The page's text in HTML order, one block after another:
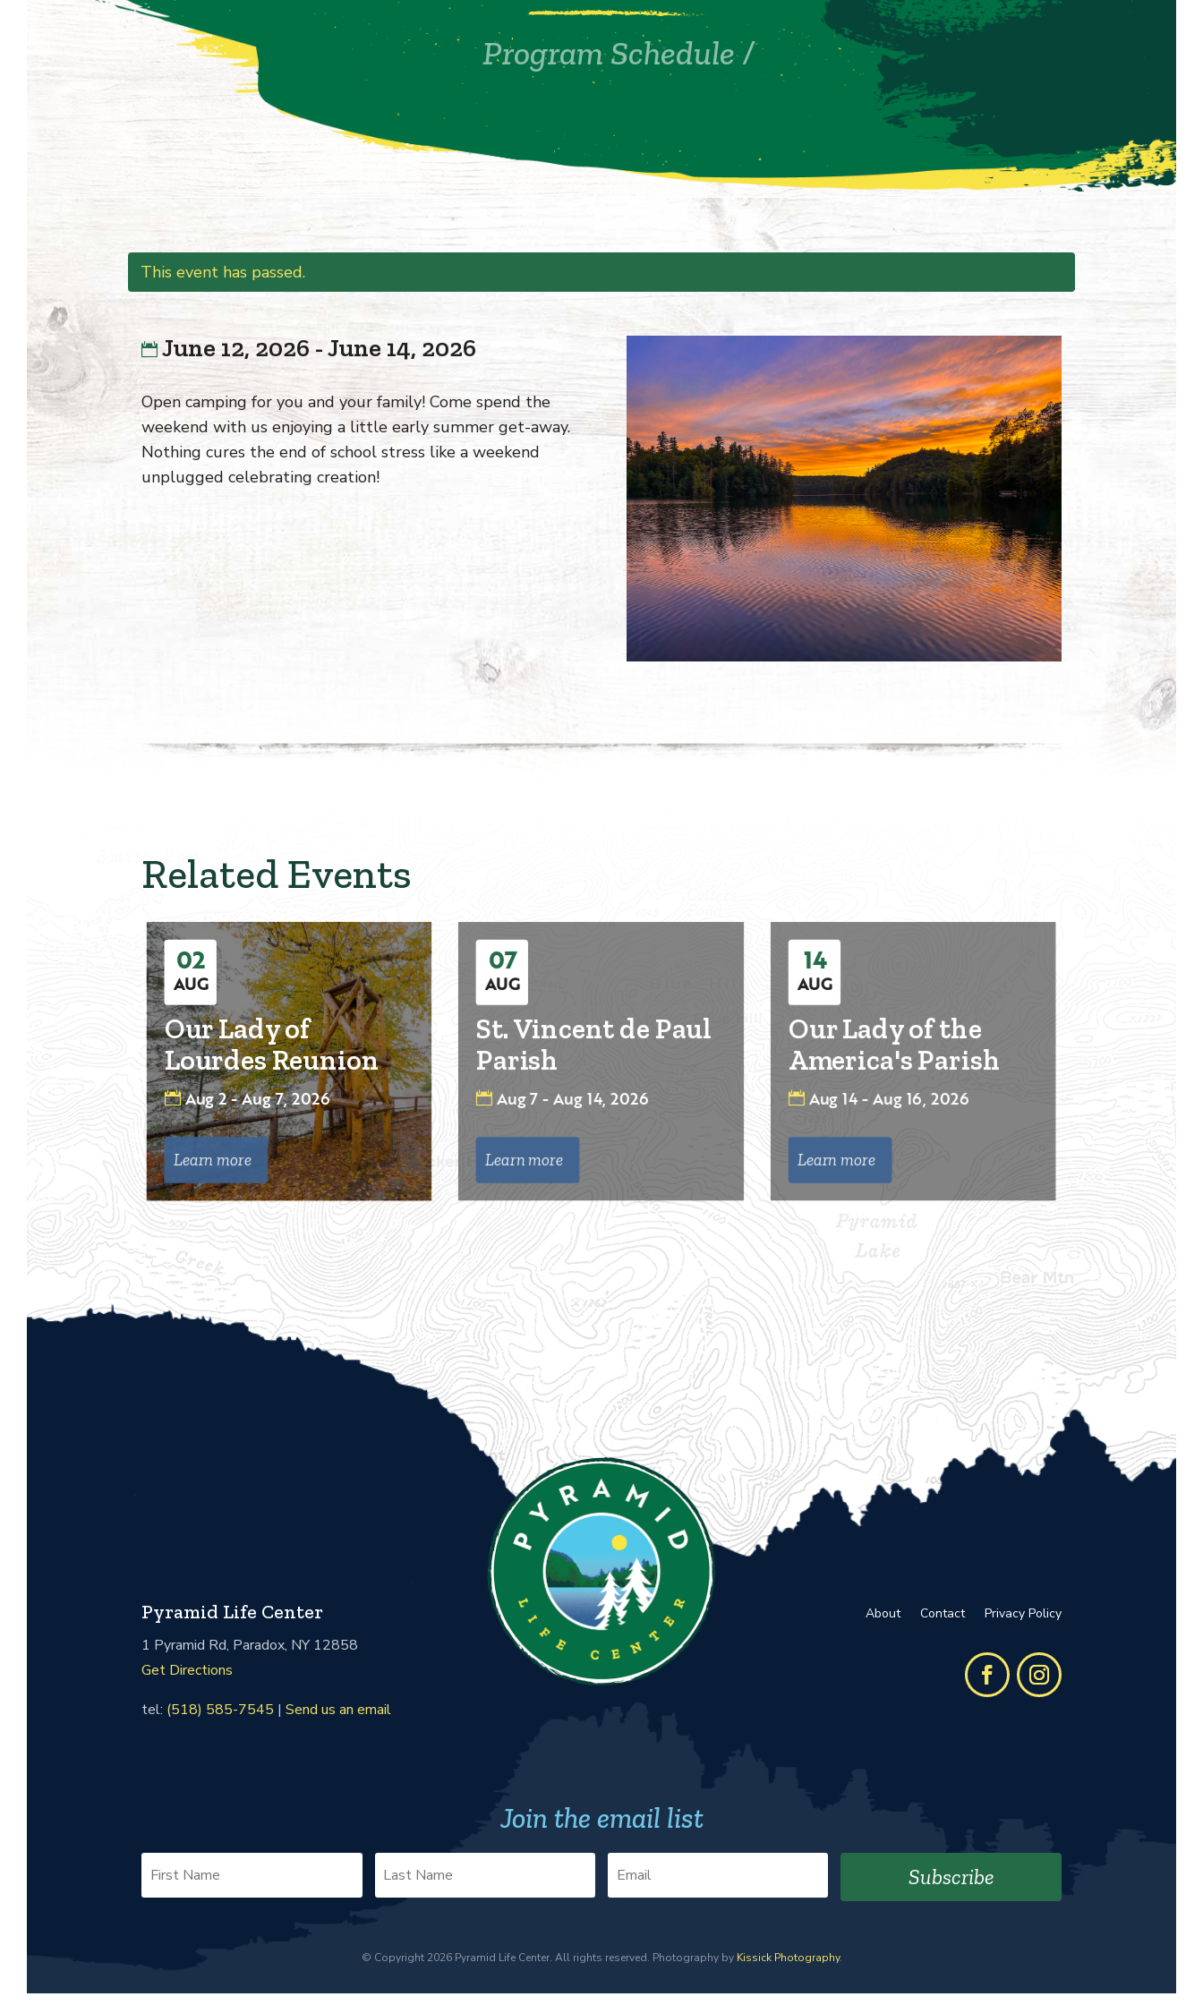
Program Schedule/
This event has passed.
June 12, 2026 - June 14, 2026
Open camping for you and your family! Come spend the
weekend with us enjoying a little early summer get-away.
Nothing cures the end of school stress like a weekend
unplugged celebrating creation!
Related Events
02
AUG
Our Lady of
Lourdes Reunion
Aug 2 - Aug 7, 2026
Learn more
07
AUG
St. Vincent de Paul
Parish
Aug 7 - Aug 14, 2026
Learn more
14
AUG
Our Lady of the
America's Parish
Aug 14 - Aug 16, 2026
Learn more
Pyramid Life Center
1 Pyramid Rd, Paradox, NY 12858
Get Directions
tel: (518) 585-7545 |Send us an email
About Contact Privacy Policy
Join the email list
Subscribe
© Copyright 2026 Pyramid Life Center. All rights reserved. Photography by Kissick Photography.